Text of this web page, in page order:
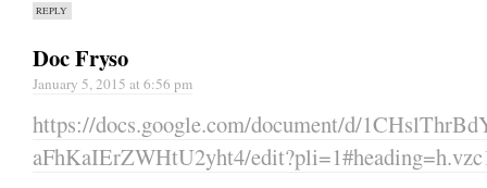
REPLY
Doc Fryso
January 5, 2015 at 6:56 pm
https://docs.google.com/document/d/
aFhKaIErZWHtU2yht4/